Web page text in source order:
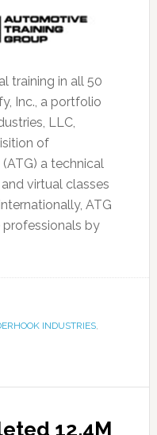
training in all 50
Inc., a portfolio
LLC,
of
a technical
virtual classes
ATG
by
INDUSTRIES,
12.4M